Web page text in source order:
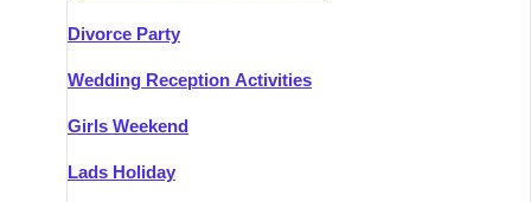
Divorce Party
Wedding Reception Activities
Girls Weekend
Lads Holiday